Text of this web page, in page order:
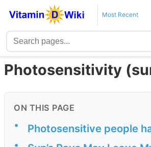
Most Recent
Photosensitivity
ON THIS PAGE
• Photosensitive people
•